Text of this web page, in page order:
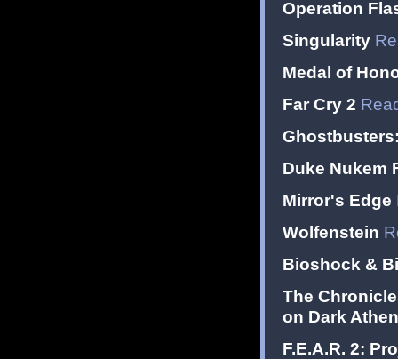
Operation
Singularity
Medal of
Far Cry 2
Duke Nukem
Mirror's Edge
Wolfenstein
Bioshock &
The
on Dark
F.E.A.R. 2: